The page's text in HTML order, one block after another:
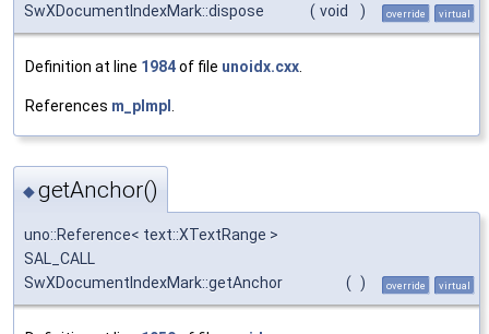
SwXDocumentIndexMark::dispose
( void ) override virtual
Definition at line 1984of file unoidx.cxx
References m_pImpl
◆getAnchor()
uno::Reference< text::XTextRange >
SAL_CALL
SwXDocumentIndexMark::getAnchor
( ) override virtual